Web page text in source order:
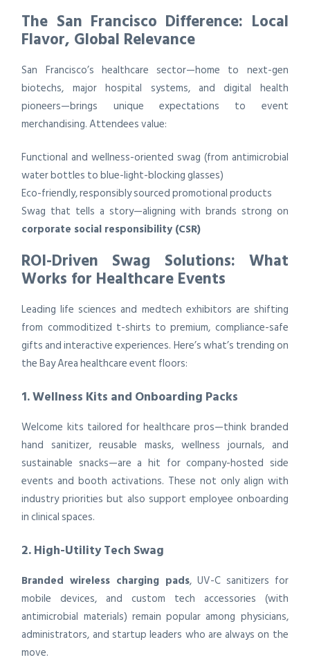
The San Francisco Difference: Local
Flavor, Global Relevance
San Francisco’s healthcare sector—home to next-gen
biotechs, major hospital systems, and digital health
pioneers—brings unique expectations to event
merchandising. Attendees value:
Functional and wellness-oriented swag (from antimicrobial
water bottles to blue-light-blocking glasses)
Eco-friendly, responsibly sourced promotional products
Swag that tells a story—aligning with brands strong on
corporate social responsibility (CSR)
ROI-Driven Swag Solutions: What
Works for Healthcare Events
Leading life sciences and medtech exhibitors are shifting
from commoditized t-shirts to premium, compliance-safe
gifts and interactive experiences. Here’s what’s trending on
the Bay Area healthcare event floors:
1. Wellness Kits and Onboarding Packs
Welcome kits tailored for healthcare pros—think branded
hand sanitizer, reusable masks, wellness journals, and
sustainable snacks—are a hit for company-hosted side
events and booth activations. These not only align with
industry priorities but also support employee onboarding
in clinical spaces.
2. High-Utility Tech Swag
Branded wireless charging pads, UV-C sanitizers for
mobile devices, and custom tech accessories (with
antimicrobial materials) remain popular among physicians,
administrators, and startup leaders who are always on the
move.